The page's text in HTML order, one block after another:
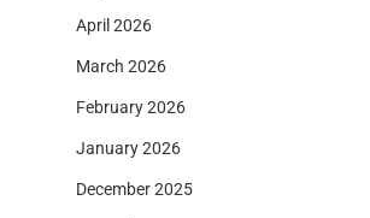
April 2026
March 2026
February 2026
January 2026
December 2025